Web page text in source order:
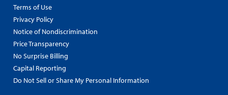
Terms of Use
Privacy Policy
Notice of Nondiscrimination
Price Transparency
No Surprise Billing
Capital Reporting
Do Not Sell or Share My Personal Information